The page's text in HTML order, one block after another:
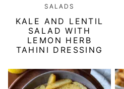
SALADS
KALE AND LENTIL
SALAD WITH
LEMON HERB
TAHINI DRESSING